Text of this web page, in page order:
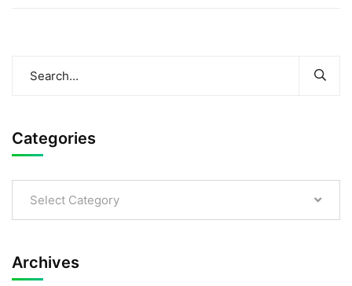
Categories
Select Category
Archives